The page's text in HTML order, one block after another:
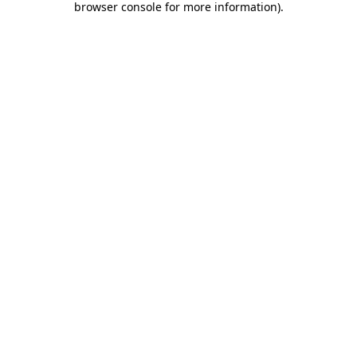
browser console for more information).